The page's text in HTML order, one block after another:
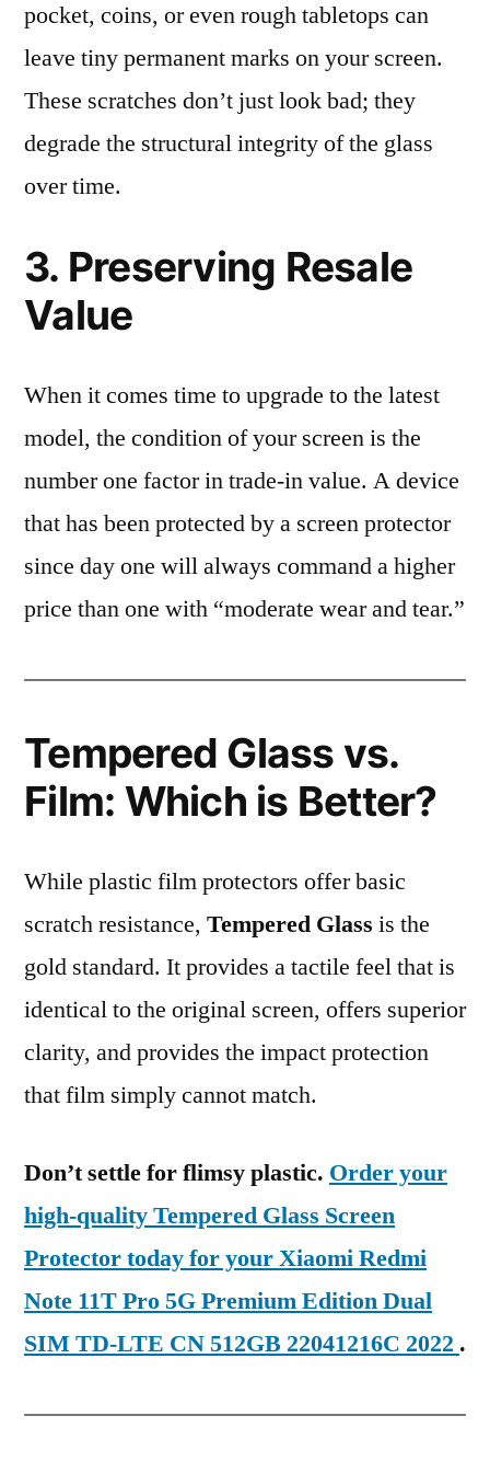
pocket, coins, or even rough tabletops can
leave tiny permanent marks on your screen.
These scratches don’t just look bad; they
degrade the structural integrity of the glass
over time.
3. Preserving Resale
Value
When it comes time to upgrade to the latest
model, the condition of your screen is the
number one factor in trade-in value. A device
that has been protected by a screen protector
since day one will always command a higher
price than one with “moderate wear and tear.”
Tempered Glass vs.
Film: Which is Better?
While plastic film protectors offer basic
scratch resistance, Tempered Glass is the
gold standard. It provides a tactile feel that is
identical to the original screen, offers superior
clarity, and provides the impact protection
that film simply cannot match.
Don’t settle for flimsy plastic. Order your
high-quality Tempered Glass Screen
Protector today for your Xiaomi Redmi
Note 11T Pro 5G Premium Edition Dual
SIM TD-LTE CN 512GB 22041216C 2022 .